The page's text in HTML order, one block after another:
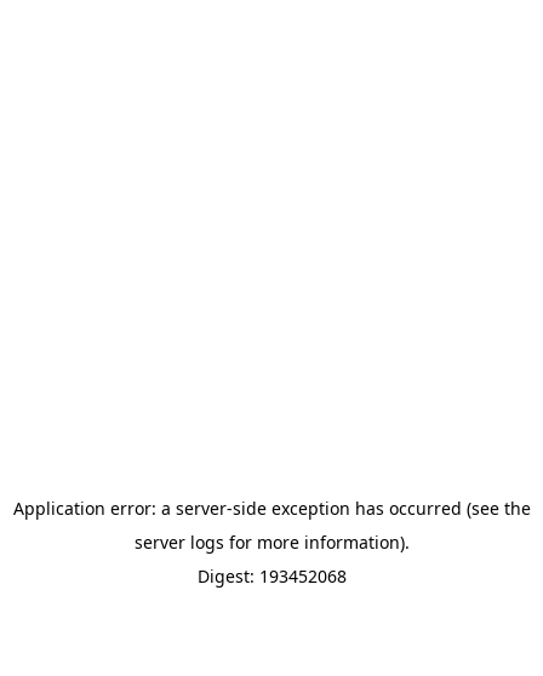
Application error: a server-side exception has occurred (see the
server logs for more information).
Digest: 193452068